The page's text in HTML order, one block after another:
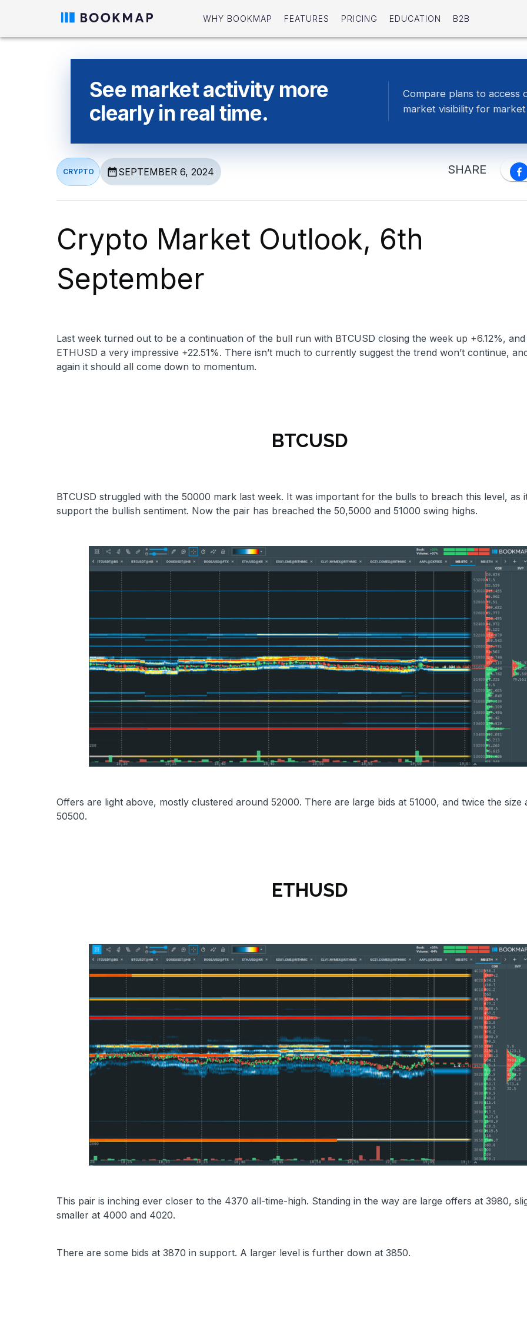
WHY BOOKMAP FEATURES PRICING EDUCATION B2B
See market activity more
clearly in real time.
Compare plans to access
market visibility for
CRYPTO SEPTEMBER 6, 2024 SHARE
Crypto Market Outlook, 6th
September
Last week turned out to be a continuation of the bull run with BTCUSD closing the week up +6.12%, and
ETHUSD a very impressive +22.51%. There isn’t much to currently suggest the trend won’t continue,
again it should all come down to momentum.
BTCUSD
BTCUSD struggled with the 50000 mark last week. It was important for the bulls to breach this level, as
support the bullish sentiment. Now the pair has breached the 50,5000 and 51000 swing highs.
Offers are light above, mostly clustered around 52000. There are large bids at 51000, and twice the size
50500.
ETHUSD
This pair is inching ever closer to the 4370 all-time-high. Standing in the way are large offers at 3980,
smaller at 4000 and 4020.
There are some bids at 3870 in support. A larger level is further down at 3850.